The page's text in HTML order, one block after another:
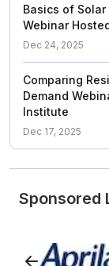
Basics of Solar
Webinar
Dec 24, 2025
Comparing
Demand
Institute
Dec 17, 2025
Sponsored